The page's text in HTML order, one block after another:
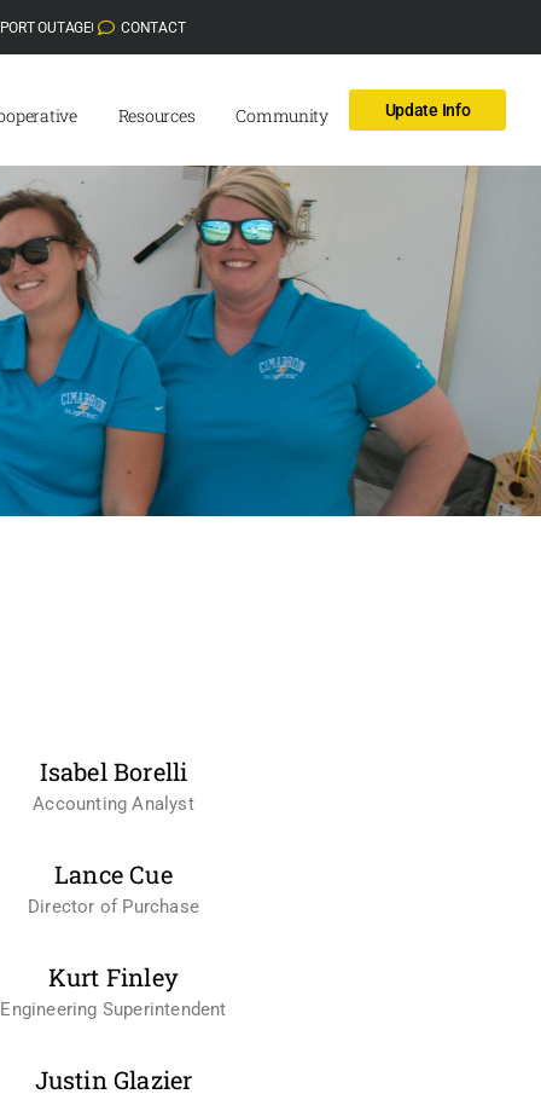
OUTAGE CONTACT
Resources Community Update Info
Isabel Borelli
Accounting Analyst
Lance Cue
Director of Purchase
Kurt Finley
Engineering Superintendent
Justin Glazier